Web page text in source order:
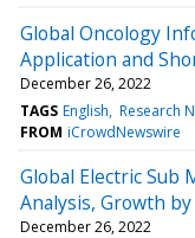
Global Oncology
Application and
December 26, 2022
TAGS English Research
FROM iCrowdNewswire
Global Electric Sub
Analysis, Growth by
December 26, 2022